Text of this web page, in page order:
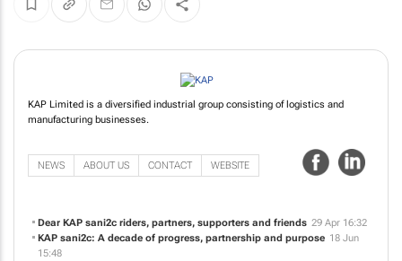
KAP Limited is a diversified industrial group consisting of logistics and
manufacturing businesses.
NEWS ABOUT US CONTACT WEBSITE
Dear KAP sani2c riders, partners, supporters and friends 29 Apr 16:32
KAP sani2c: A decade of progress, partnership and purpose 18 Jun
15:48